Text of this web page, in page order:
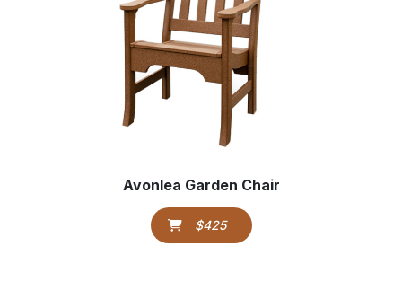
Avonlea Garden Chair
$425